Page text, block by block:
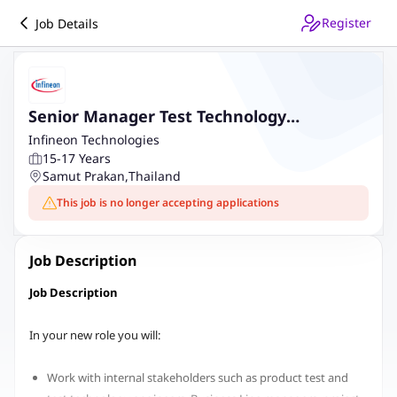
Job Details Register
Senior Manager Test Technology
Innovation Wafer Test
Infineon Technologies
15-17 Years
Samut Prakan,Thailand
This job is no longer accepting applications
Job Description
Job Description
In your new role you will:
Work with internal stakeholders such as product test and